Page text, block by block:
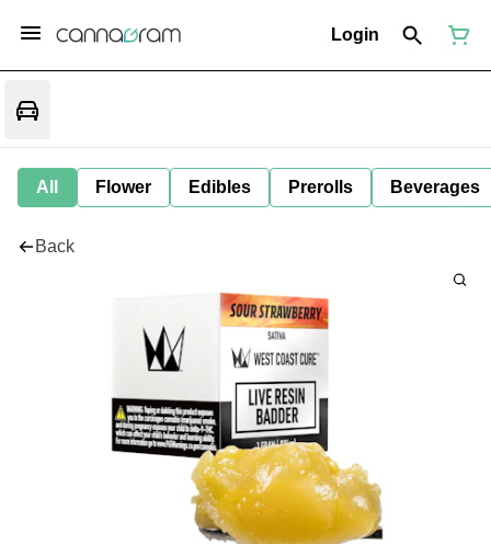
Login
All Flower Edibles Prerolls Beverages
Back